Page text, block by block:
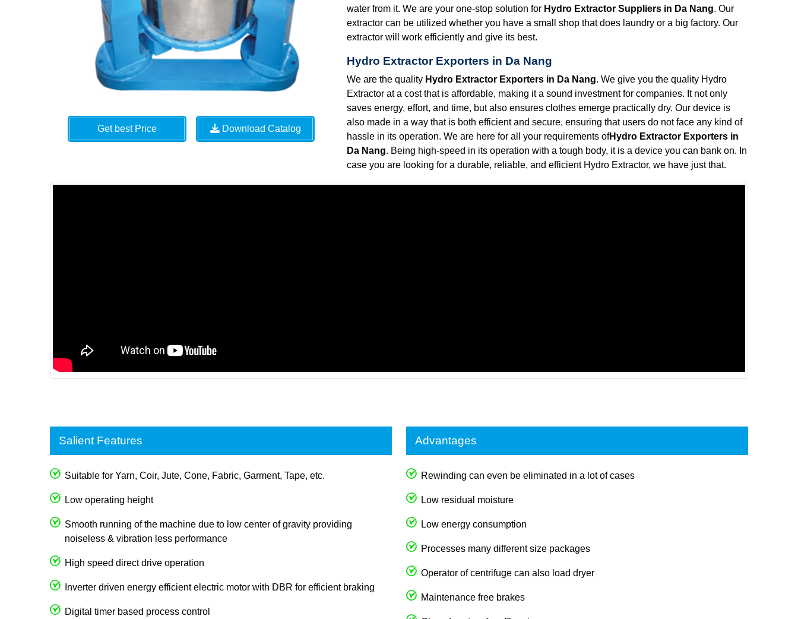
Get best Price Download Catalog
water from it. We are your one-stop solution for Hydro Extractor Suppliers in Da Nang. Our
extractor can be utilized whether you have a small shop that does laundry or a big factory. Our
extractor will work efficiently and give its best.
Hydro Extractor Exporters in Da Nang
We are the quality Hydro Extractor Exporters in Da Nang. We give you the quality Hydro
Extractor at a cost that is affordable, making it a sound investment for companies. It not only
saves energy, effort, and time, but also ensures clothes emerge practically dry. Our device is
also made in a way that is both efficient and secure, ensuring that users do not face any kind of
hassle in its operation. We are here for all your requirements ofHydro Extractor Exporters in
Da Nang. Being high-speed in its operation with a tough body, it is a device you can bank on. In
case you are looking for a durable, reliable, and efficient Hydro Extractor, we have just that.
Salient Features
Suitable for Yarn, Coir, Jute, Cone, Fabric, Garment, Tape, etc.
Low operating height
Smooth running of the machine due to low center of gravity providing
noiseless & vibration less performance
High speed direct drive operation
Inverter driven energy efficient electric motor with DBR for efficient braking
Digital timer based process control
Advantages
Rewinding can even be eliminated in a lot of cases
Low residual moisture
Low energy consumption
Processes many different size packages
Operator of centrifuge can also load dryer
Maintenance free brakes